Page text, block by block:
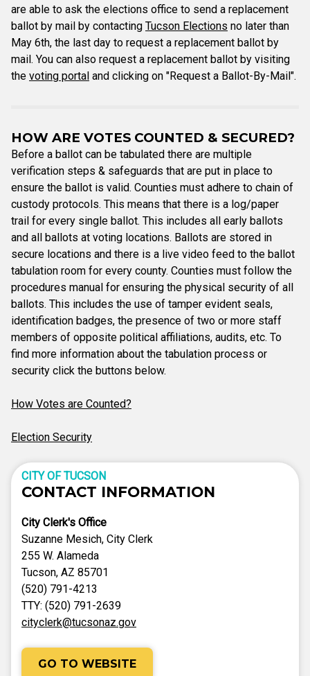
are able to ask the elections office to send a replacement
ballot by mail by contacting Tucson Elections no later than
May 6th, the last day to request a replacement ballot by
mail. You can also request a replacement ballot by visiting
the voting portal and clicking on "Request a Ballot-By-Mail".
HOW ARE VOTES COUNTED & SECURED?
Before a ballot can be tabulated there are multiple
verification steps & safeguards that are put in place to
ensure the ballot is valid. Counties must adhere to chain of
custody protocols. This means that there is a log/paper
trail for every single ballot. This includes all early ballots
and all ballots at voting locations. Ballots are stored in
secure locations and there is a live video feed to the ballot
tabulation room for every county. Counties must follow the
procedures manual for ensuring the physical security of all
ballots. This includes the use of tamper evident seals,
identification badges, the presence of two or more staff
members of opposite political affiliations, audits, etc. To
find more information about the tabulation process or
security click the buttons below.
How Votes are Counted?
Election Security
CITY OF TUCSON
CONTACT INFORMATION
City Clerk's Office
Suzanne Mesich, City Clerk
255 W. Alameda
Tucson, AZ 85701
(520) 791-4213
TTY: (520) 791-2639
cityclerk@tucsonaz.gov
GO TO WEBSITE